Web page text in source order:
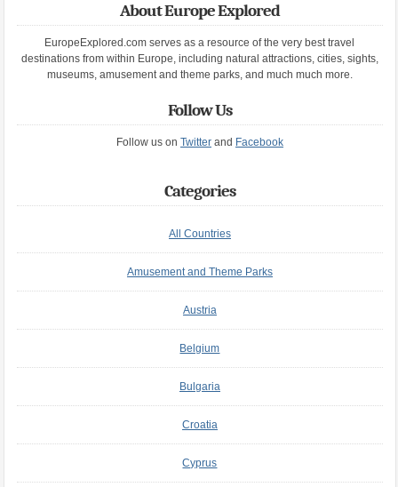
About Europe Explored
EuropeExplored.com serves as a resource of the very best travel
destinations from within Europe, including natural attractions, cities, sights,
museums, amusement and theme parks, and much much more.
Follow Us
Follow us on Twitterand Facebook
Categories
All Countries
Amusement and Theme Parks
Austria
Belgium
Bulgaria
Croatia
Cyprus